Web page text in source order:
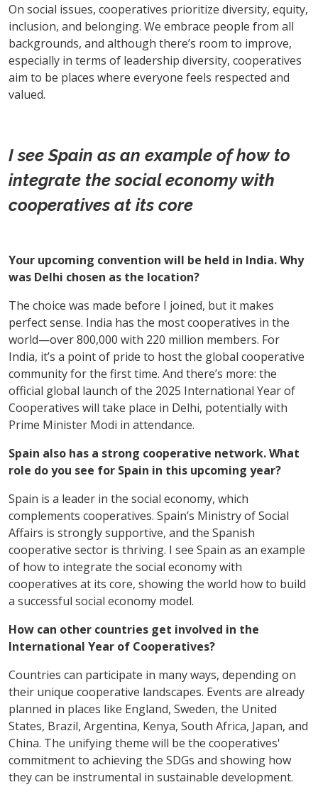
On social issues, cooperatives prioritize diversity, equity,
inclusion, and belonging. We embrace people from all
backgrounds, and although there’s room to improve,
especially in terms of leadership diversity, cooperatives
aim to be places where everyone feels respected and
valued.
I see Spain as an example of how to
integrate the social economy with
cooperatives at its core
Your upcoming convention will be held in India. Why
was Delhi chosen as the location?
The choice was made before I joined, but it makes
perfect sense. India has the most cooperatives in the
world—over 800,000 with 220 million members. For
India, it’s a point of pride to host the global cooperative
community for the first time. And there’s more: the
official global launch of the 2025 International Year of
Cooperatives will take place in Delhi, potentially with
Prime Minister Modi in attendance.
Spain also has a strong cooperative network. What
role do you see for Spain in this upcoming year?
Spain is a leader in the social economy, which
complements cooperatives. Spain’s Ministry of Social
Affairs is strongly supportive, and the Spanish
cooperative sector is thriving. I see Spain as an example
of how to integrate the social economy with
cooperatives at its core, showing the world how to build
a successful social economy model.
How can other countries get involved in the
International Year of Cooperatives?
Countries can participate in many ways, depending on
their unique cooperative landscapes. Events are already
planned in places like England, Sweden, the United
States, Brazil, Argentina, Kenya, South Africa, Japan, and
China. The unifying theme will be the cooperatives'
commitment to achieving the SDGs and showing how
they can be instrumental in sustainable development.